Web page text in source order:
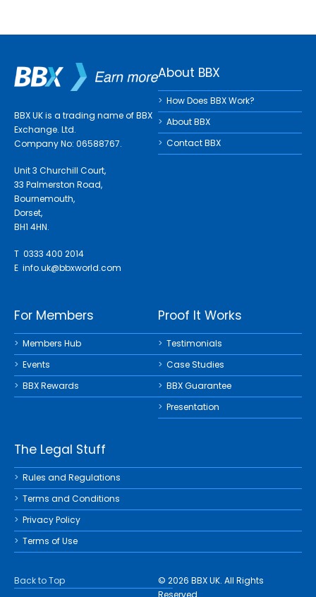
BBX UK is a trading name of BBX
Exchange. Ltd.
Company No: 06588767.
Unit 3 Churchill Court,
33 Palmerston Road,
Bournemouth,
Dorset,
BH1 4HN.
T 0333 400 2014
E info.uk@bbxworld.com
About BBX
How Does BBX Work?
About BBX
Contact BBX
For Members
Members Hub
Events
BBX Rewards
Proof It Works
Testimonials
Case Studies
BBX Guarantee
Presentation
The Legal Stuff
Rules and Regulations
Terms and Conditions
Privacy Policy
Terms of Use
Back to Top
© 2026 BBX UK. All Rights
Reserved.